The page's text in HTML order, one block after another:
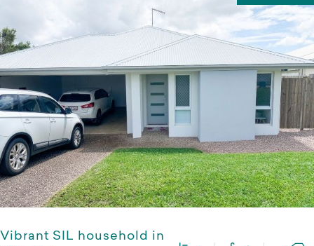
Vibrant SIL household in